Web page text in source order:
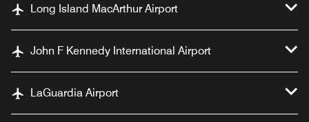
Long Island MacArthur Airport
John F Kennedy International Airport
LaGuardia Airport